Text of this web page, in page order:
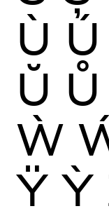
Ù Ú
Ŭ Ů
Ẁ
Ÿ Ỳ